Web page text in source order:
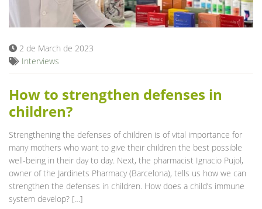
Blog
2 de March de 2023
Interviews
How to strengthen defenses in
children?
Strengthening the defenses of children is of vital importance for
many mothers who want to give their children the best possible
well-being in their day to day. Next, the pharmacist Ignacio Pujol,
owner of the Jardinets Pharmacy (Barcelona), tells us how we can
strengthen the defenses in children. How does a child’s immune
system develop? […]